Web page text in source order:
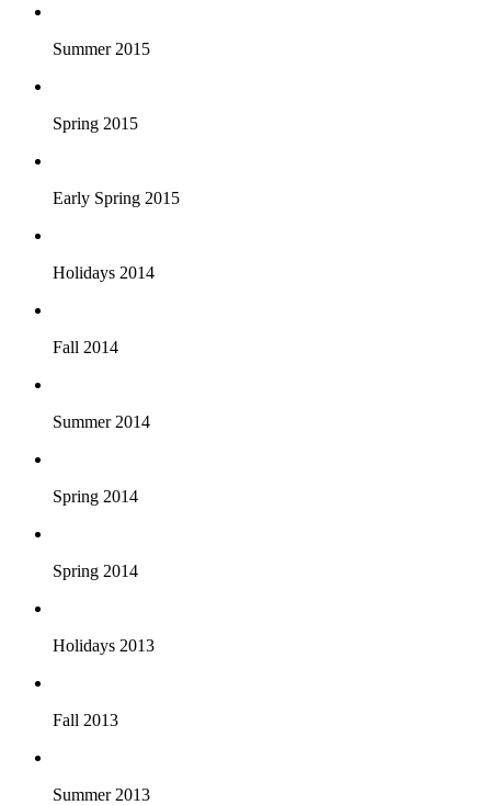
Summer 2015
Spring 2015
Early Spring 2015
Holidays 2014
Fall 2014
Summer 2014
Spring 2014
Spring 2014
Holidays 2013
Fall 2013
Summer 2013